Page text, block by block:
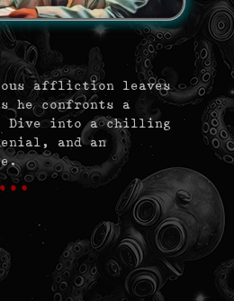
affliction leaves
he confronts a
Dive into a chilling
and an
…